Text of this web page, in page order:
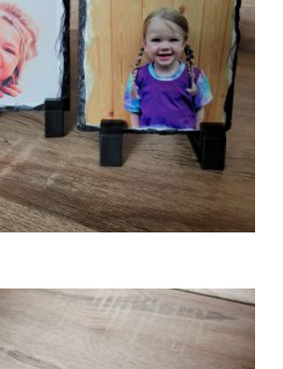
Photo slate (small)
8.50
SELECT OPTIONS